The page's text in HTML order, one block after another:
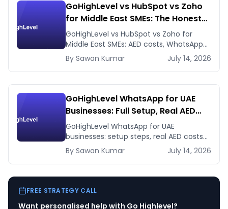
GoHighLevel vs HubSpot vs Zoho
for Middle East SMEs: The Honest
2026 Answer
GoHighLevel vs HubSpot vs Zoho for
Middle East SMEs: AED costs, WhatsApp-
first workflows, regional payment
gateways. Honest 2026 comparison.
By Sawan Kumar July 14, 2026
GoHighLevel WhatsApp for UAE
Businesses: Full Setup, Real AED
Costs, and the Agency Reselling
Play
GoHighLevel WhatsApp for UAE
businesses: setup steps, real AED costs
(Meta fees + GHL's $10 add-on), and
how agencies resell it at 5-10x margin.
By Sawan Kumar July 14, 2026
FREE STRATEGY CALL
Want personalised help with Go Highlevel?